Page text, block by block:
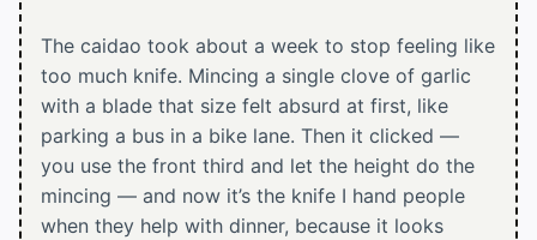
The caidao took about a week to stop feeling like
too much knife. Mincing a single clove of garlic
with a blade that size felt absurd at first, like
parking a bus in a bike lane. Then it clicked —
you use the front third and let the height do the
mincing — and now it’s the knife I hand people
when they help with dinner, because it looks